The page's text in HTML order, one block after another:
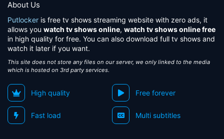
About Us
Putlocker is free tv shows streaming website with zero ads, it
allows you watch tv shows online, watch tv shows online free
in high quality for free. You can also download full tv shows and
watch it later if you want.
This site does not store any files on our server, we only linked to the media
which is hosted on 3rd party services.
High quality Free forever
Fast load Multi subtitles